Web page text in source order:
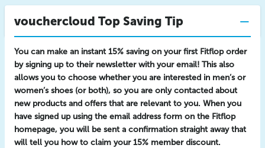
vouchercloud Top Saving Tip
You can make an instant 15% saving on your first Fitflop order
by signing up to their newsletter with your email! This also
allows you to choose whether you are interested in men’s or
women’s shoes (or both), so you are only contacted about
new products and offers that are relevant to you. When you
have signed up using the email address form on the Fitflop
homepage, you will be sent a confirmation straight away that
will tell you how to claim your 15% member discount.